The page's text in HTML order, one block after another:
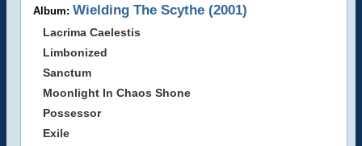
Album: Wielding The Scythe (2001)
Lacrima Caelestis
Limbonized
Sanctum
Moonlight In Chaos Shone
Possessor
Exile